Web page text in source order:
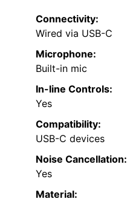
Connectivity:
Wired via USB-C
Microphone:
Built-in mic
In-line Controls:
Yes
Compatibility:
USB-C devices
Noise Cancellation:
Yes
Material: